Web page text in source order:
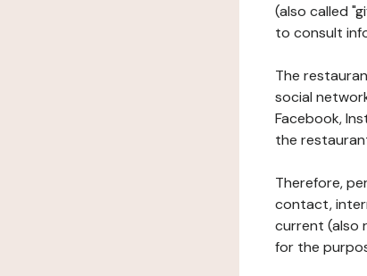
(also called
to consult
The
social
Facebook,
the
Therefore,
contact,
current (also
for the